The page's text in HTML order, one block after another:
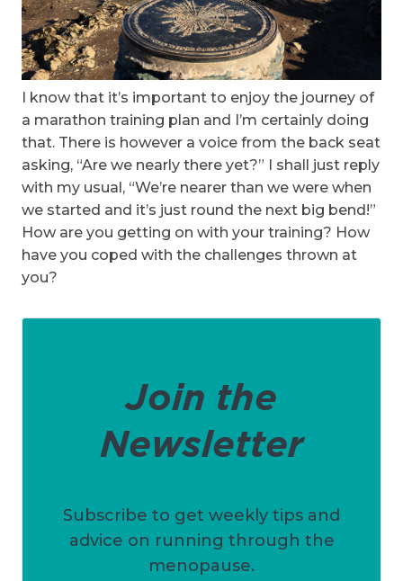
I know that it’s important to enjoy the journey of
a marathon training plan and I’m certainly doing
that. There is however a voice from the back seat
asking, “Are we nearly there yet?” I shall just reply
with my usual, “We’re nearer than we were when
we started and it’s just round the next big bend!”
How are you getting on with your training? How
have you coped with the challenges thrown at
you?
Join the
Newsletter
Subscribe to get weekly tips and
advice on running through the
menopause.